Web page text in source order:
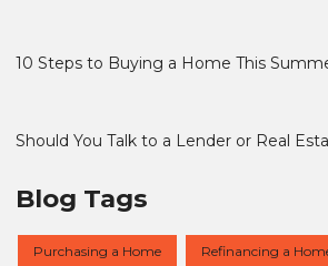
10 Steps to Buying a Home This
Should You Talk to a Lender or Real
Blog Tags
Purchasing a Home Refinancing a